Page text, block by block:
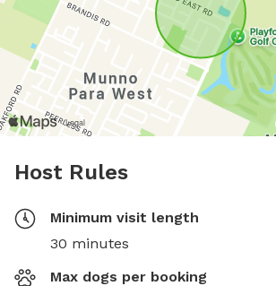
Host Rules
Minimum visit length
30 minutes
Max dogs per booking